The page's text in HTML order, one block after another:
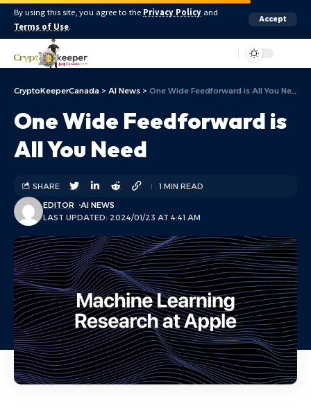
By using this site, you agree to the Privacy Policy and
Terms of Use.
Accept
CryptoKeeperCanada > AI News > One Wide Feedforward is All You Need
One Wide Feedforward is
All You Need
LAST UPDATED: 2024/01/23 AT 4:41 AM
EDITOR AI NEWS
SHARE 1 MIN READ